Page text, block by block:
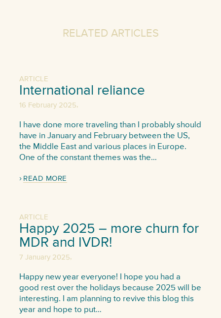
RELATED ARTICLES
ARTICLE
International reliance
16 February 2025,
I have done more traveling than I probably should
have in January and February between the US,
the Middle East and various places in Europe.
One of the constant themes was the…
READ MORE
ARTICLE
Happy 2025 – more churn for
MDR and IVDR!
7 January 2025,
Happy new year everyone! I hope you had a
good rest over the holidays because 2025 will be
interesting. I am planning to revive this blog this
year and hope to put…